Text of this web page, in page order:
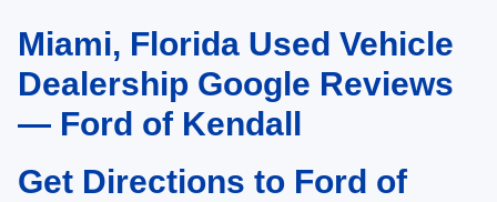
May not represent actual vehicle. (Options, colors, trim and body style may
vary)Miami, Florida Used Vehicle
Dealership Google Reviews
— Ford of Kendall
Get Directions to Ford of